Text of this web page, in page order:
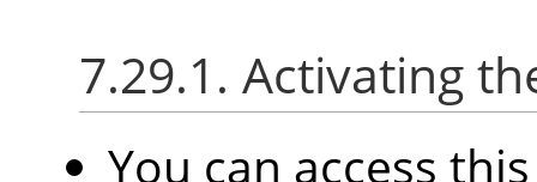
7.29.1. Activating
You can access